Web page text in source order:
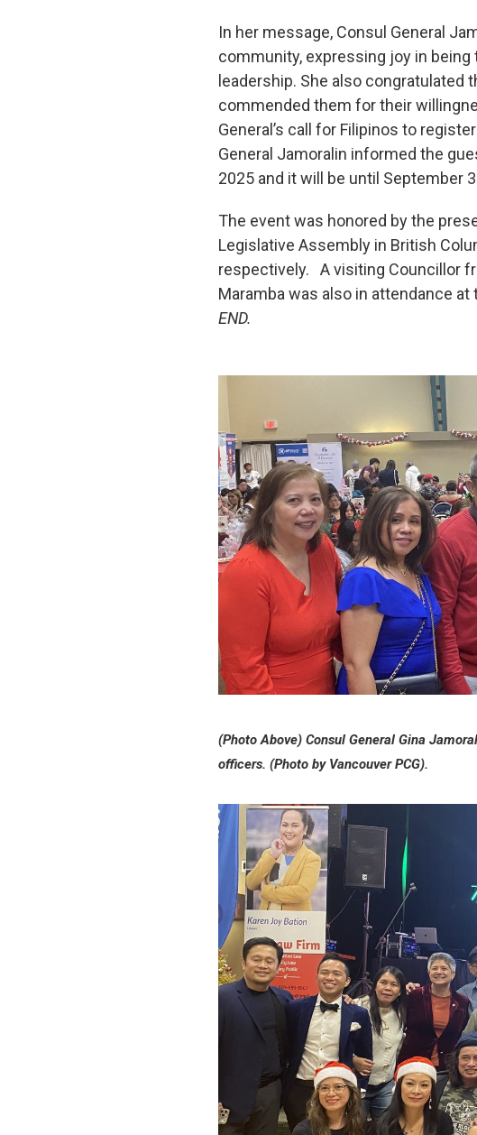
In her message, Consul General
community, expressing joy in
leadership. She also congratulated
commended them for their
General’s call for Filipinos to
General Jamoralin informed the
2025 and it will be until September
The event was honored by the
Legislative Assembly in British
respectively. A visiting Councillor
Maramba was also in attendance
END.
(Photo Above) Consul General Gina
officers. (Photo by Vancouver PCG).